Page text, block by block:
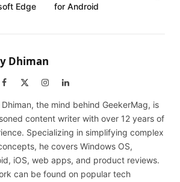
Edge
for Android
Dhiman
Facebook InstagramLinkedIn
Dhiman, the mind behind GeekerMag, is
content writer with over 12 years of
Specializing in simplifying complex
he covers Windows OS,
iOS, web apps, and product reviews.
can be found on popular tech